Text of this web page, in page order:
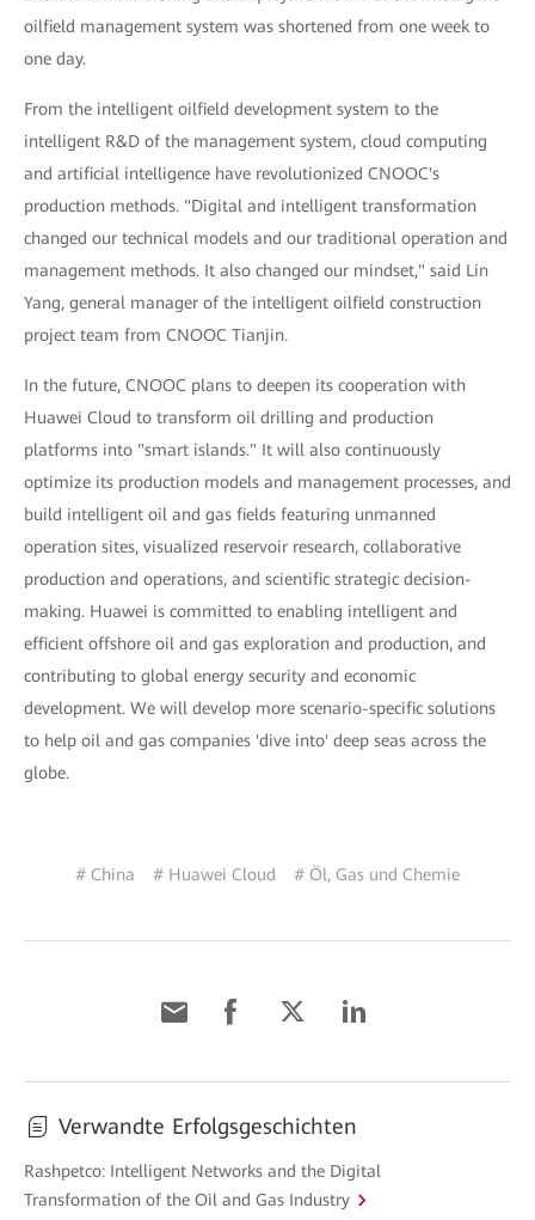
oilfield management system was shortened from one week to
one day.
From the intelligent oilfield development system to the
intelligent R&D of the management system, cloud computing
and artificial intelligence have revolutionized CNOOC's
production methods. "Digital and intelligent transformation
changed our technical models and our traditional operation and
management methods. It also changed our mindset," said Lin
Yang, general manager of the intelligent oilfield construction
project team from CNOOC Tianjin.
In the future, CNOOC plans to deepen its cooperation with
Huawei Cloud to transform oil drilling and production
platforms into "smart islands." It will also continuously
optimize its production models and management processes, and
build intelligent oil and gas fields featuring unmanned
operation sites, visualized reservoir research, collaborative
production and operations, and scientific strategic decision-
making. Huawei is committed to enabling intelligent and
efficient offshore oil and gas exploration and production, and
contributing to global energy security and economic
development. We will develop more scenario-specific solutions
to help oil and gas companies 'dive into' deep seas across the
globe.
# China # Huawei Cloud # Öl, Gas und Chemie
Verwandte Erfolgsgeschichten
Rashpetco: Intelligent Networks and the Digital
Transformation of the Oil and Gas Industry